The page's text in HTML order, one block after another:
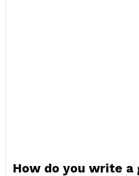
How do you write a